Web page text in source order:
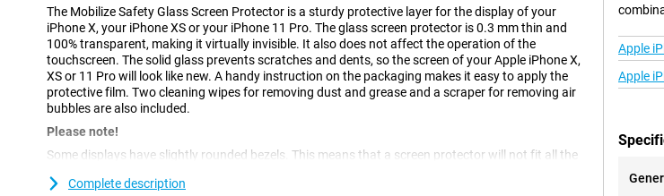
The Mobilize Safety Glass Screen Protector is a sturdy protective layer for the display of your
iPhone X, your iPhone XS or your iPhone 11 Pro. The glass screen protector is 0.3 mm thin and
100% transparent, making it virtually invisible. It also does not affect the operation of the
touchscreen. The solid glass prevents scratches and dents, so the screen of your Apple iPhone X,
XS or 11 Pro will look like new. A handy instruction on the packaging makes it easy to apply the
protective film. Two cleaning wipes for removing dust and grease and a scraper for removing air
bubbles are also included.
Please note!
Some displays have slightly rounded bezels. This means that a screen protector will not fit all the
slightly smaller than the screen.
Complete description
Apple
Apple